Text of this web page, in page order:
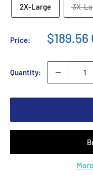
2X-Large 3X-
Price: $189.56
Quantity: